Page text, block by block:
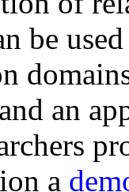
be
an
a